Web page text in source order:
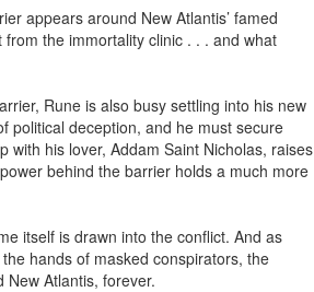
appears around New Atlantis’ famed
the immortality clinic . . . and what
Rune is also busy settling into his new
political deception, and he must secure
with his lover, Addam Saint Nicholas, raises
behind the barrier holds a much more
itself is drawn into the conflict. And as
hands of masked conspirators, the
Atlantis, forever.